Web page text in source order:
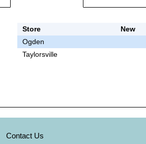
Store New
Ogden
Taylorsville
Contact Us